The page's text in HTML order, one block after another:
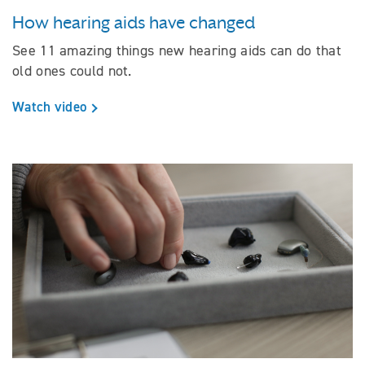
How hearing aids have changed
See 11 amazing things new hearing aids can do that
old ones could not.
Watch video